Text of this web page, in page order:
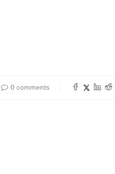
0 comments